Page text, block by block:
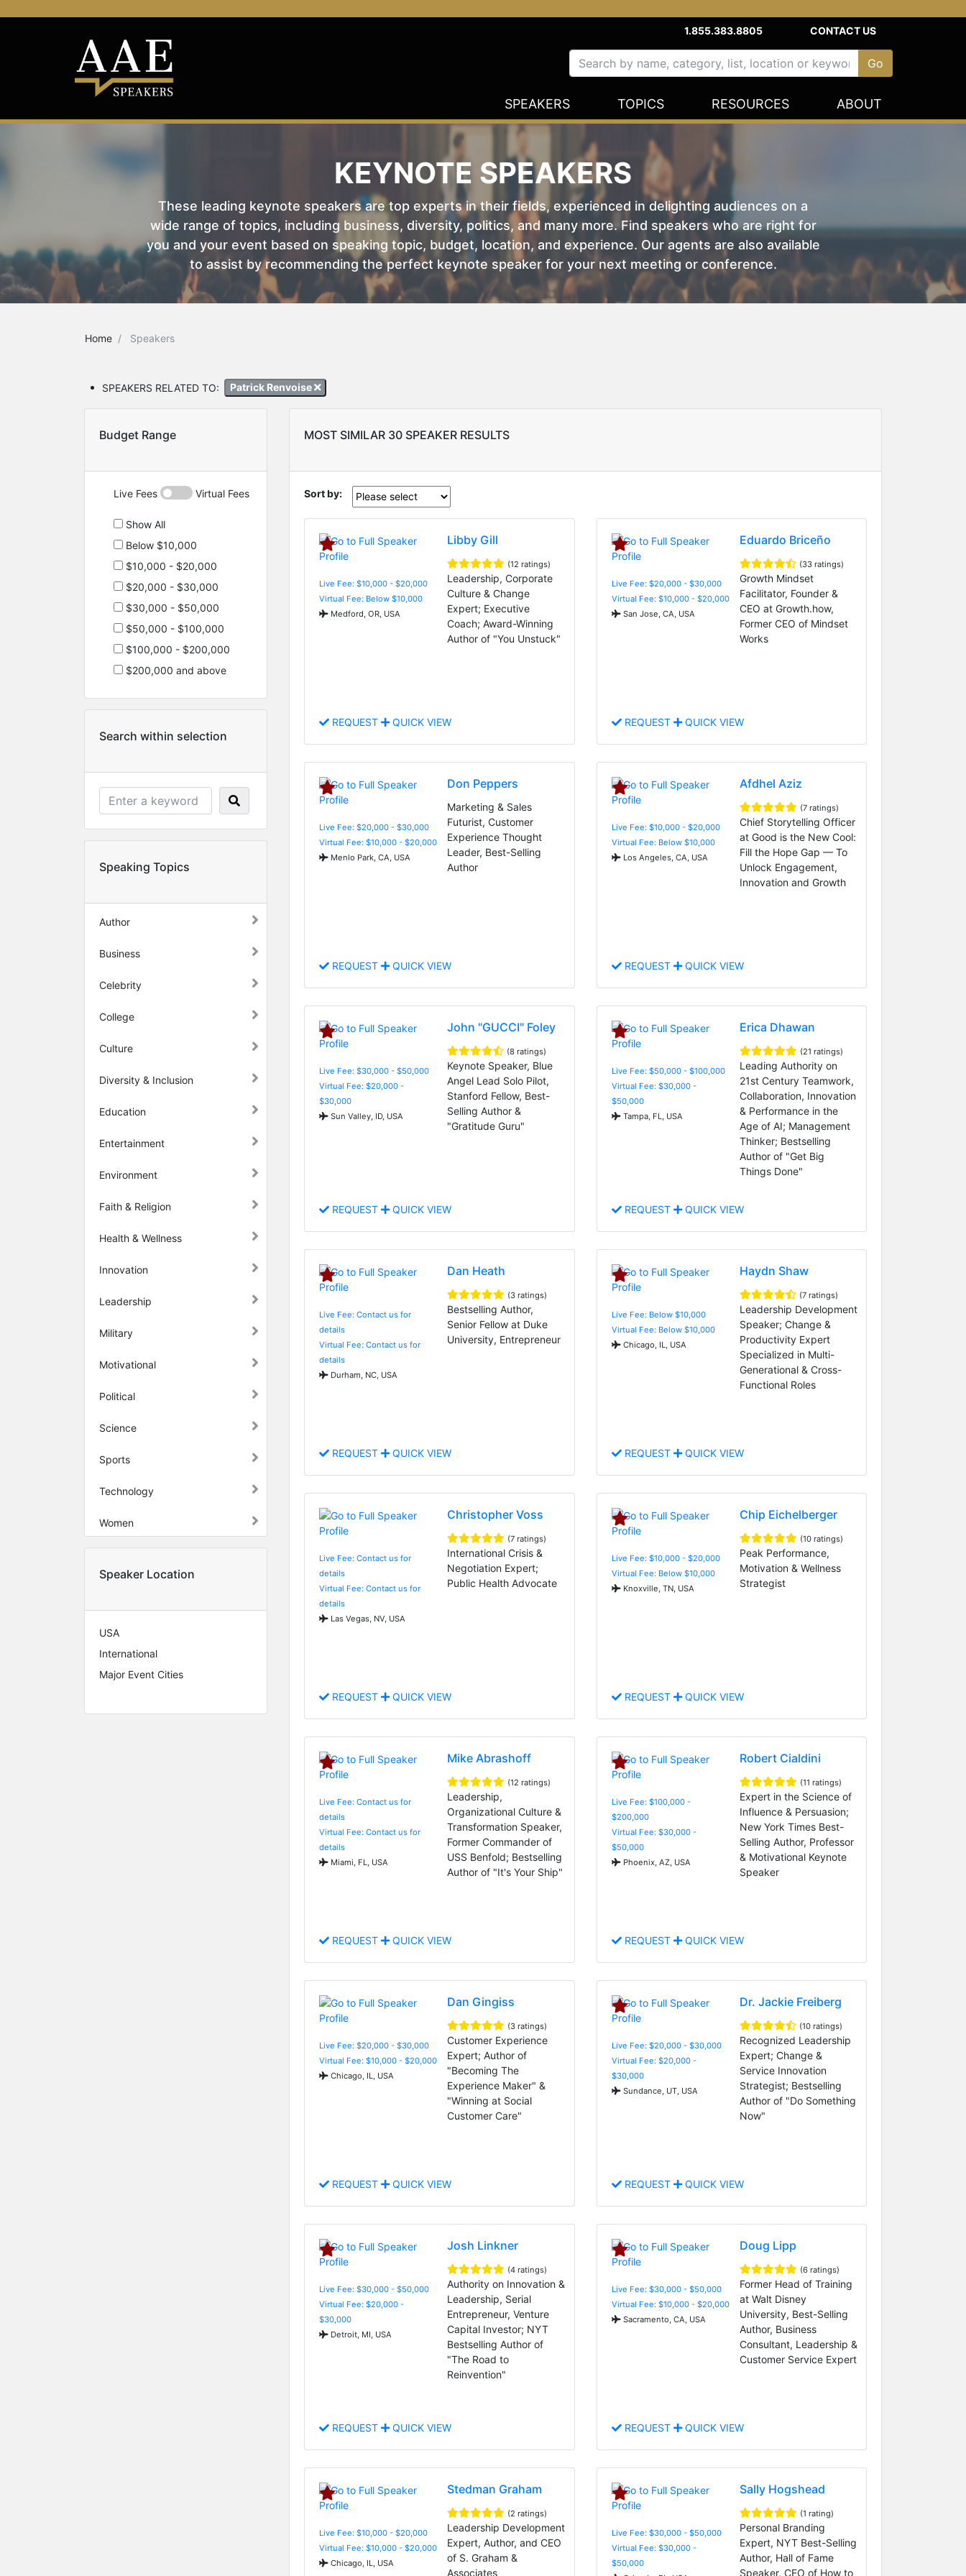
1.855.383.8805 CONTACT US
SPEAKERS TOPICS RESOURCES ABOUT
KEYNOTE SPEAKERS
These leading keynote speakers are top experts in their fields, experienced in delighting audiences on a
wide range of topics, including business, diversity, politics, and many more. Find speakers who are right for
you and your event based on speaking topic, budget, location, and experience. Our agents are also available
to assist by recommending the perfect keynote speaker for your next meeting or conference.
Home Speakers
SPEAKERS RELATED TO: Patrick Renvoise
Budget Range
Live Fees Virtual Fees
Show All
Below $10,000
$10,000 - $20,000
$20,000 - $30,000
$30,000 - $50,000
$50,000 - $100,000
$100,000 - $200,000
$200,000 and above
Search within selection
Speaking Topics
Author
Business
Celebrity
College
Culture
Diversity & Inclusion
Education
Entertainment
Environment
Faith & Religion
Health & Wellness
Innovation
Leadership
Military
Motivational
Political
Science
Sports
Technology
Women
Speaker Location
USA
International
Major Event Cities
MOST SIMILAR 30 SPEAKER RESULTS
Sort by:
Live Fee: $10,000 - $20,000
Virtual Fee: Below $10,000
Medford, OR, USA
Libby Gill
(12 ratings)
Leadership, Corporate
Culture & Change
Expert; Executive
Coach; Award-Winning
Author of "You Unstuck"
REQUEST QUICK VIEW
Live Fee: $20,000 - $30,000
Virtual Fee: $10,000 - $20,000
San Jose, CA, USA
Eduardo Briceño
(33 ratings)
Growth Mindset
Facilitator, Founder &
CEO at Growth.how,
Former CEO of Mindset
Works
REQUEST QUICK VIEW
Live Fee: $20,000 - $30,000
Virtual Fee: $10,000 - $20,000
Menlo Park, CA, USA
Don Peppers
Marketing & Sales
Futurist, Customer
Experience Thought
Leader, Best-Selling
Author
REQUEST QUICK VIEW
Live Fee: $10,000 - $20,000
Virtual Fee: Below $10,000
Los Angeles, CA, USA
Afdhel Aziz
(7 ratings)
Chief Storytelling Officer
at Good is the New Cool:
Fill the Hope Gap — To
Unlock Engagement,
Innovation and Growth
REQUEST QUICK VIEW
Live Fee: $30,000 - $50,000
Virtual Fee: $20,000 -
$30,000
Sun Valley, ID, USA
John "GUCCI" Foley
(8 ratings)
Keynote Speaker, Blue
Angel Lead Solo Pilot,
Stanford Fellow, Best-
Selling Author &
"Gratitude Guru"
REQUEST QUICK VIEW
Live Fee: $50,000 - $100,000
Virtual Fee: $30,000 -
$50,000
Tampa, FL, USA
Erica Dhawan
(21 ratings)
Leading Authority on
21st Century Teamwork,
Collaboration, Innovation
& Performance in the
Age of AI; Management
Thinker; Bestselling
Author of "Get Big
Things Done"
REQUEST QUICK VIEW
Live Fee: Contact us for
details
Virtual Fee: Contact us for
details
Durham, NC, USA
Dan Heath
(3 ratings)
Bestselling Author,
Senior Fellow at Duke
University, Entrepreneur
REQUEST QUICK VIEW
Live Fee: Below $10,000
Virtual Fee: Below $10,000
Chicago, IL, USA
Haydn Shaw
(7 ratings)
Leadership Development
Speaker; Change &
Productivity Expert
Specialized in Multi-
Generational & Cross-
Functional Roles
REQUEST QUICK VIEW
Live Fee: Contact us for
details
Virtual Fee: Contact us for
details
Las Vegas, NV, USA
Christopher Voss
(7 ratings)
International Crisis &
Negotiation Expert;
Public Health Advocate
REQUEST QUICK VIEW
Live Fee: $10,000 - $20,000
Virtual Fee: Below $10,000
Knoxville, TN, USA
Chip Eichelberger
(10 ratings)
Peak Performance,
Motivation & Wellness
Strategist
REQUEST QUICK VIEW
Live Fee: Contact us for
details
Virtual Fee: Contact us for
details
Miami, FL, USA
Mike Abrashoff
(12 ratings)
Leadership,
Organizational Culture &
Transformation Speaker,
Former Commander of
USS Benfold; Bestselling
Author of "It's Your Ship"
REQUEST QUICK VIEW
Live Fee: $100,000 -
$200,000
Virtual Fee: $30,000 -
$50,000
Phoenix, AZ, USA
Robert Cialdini
(11 ratings)
Expert in the Science of
Influence & Persuasion;
New York Times Best-
Selling Author, Professor
& Motivational Keynote
Speaker
REQUEST QUICK VIEW
Live Fee: $20,000 - $30,000
Virtual Fee: $10,000 - $20,000
Chicago, IL, USA
Dan Gingiss
(3 ratings)
Customer Experience
Expert; Author of
"Becoming The
Experience Maker" &
"Winning at Social
Customer Care"
REQUEST QUICK VIEW
Live Fee: $20,000 - $30,000
Virtual Fee: $20,000 -
$30,000
Sundance, UT, USA
Dr. Jackie Freiberg
(10 ratings)
Recognized Leadership
Expert; Change &
Service Innovation
Strategist; Bestselling
Author of "Do Something
Now"
REQUEST QUICK VIEW
Live Fee: $30,000 - $50,000
Virtual Fee: $20,000 -
$30,000
Detroit, MI, USA
Josh Linkner
(4 ratings)
Authority on Innovation &
Leadership, Serial
Entrepreneur, Venture
Capital Investor; NYT
Bestselling Author of
"The Road to
Reinvention"
REQUEST QUICK VIEW
Live Fee: $30,000 - $50,000
Virtual Fee: $10,000 - $20,000
Sacramento, CA, USA
Doug Lipp
(6 ratings)
Former Head of Training
at Walt Disney
University, Best-Selling
Author, Business
Consultant, Leadership &
Customer Service Expert
REQUEST QUICK VIEW
Live Fee: $10,000 - $20,000
Virtual Fee: $10,000 - $20,000
Chicago, IL, USA
Stedman Graham
(2 ratings)
Leadership Development
Expert, Author, and CEO
of S. Graham &
Associates
Live Fee: $30,000 - $50,000
Virtual Fee: $30,000 -
$50,000
Sally Hogshead
(1 rating)
Personal Branding
Expert, NYT Best-Selling
Author, Hall of Fame
Speaker, CEO of How to